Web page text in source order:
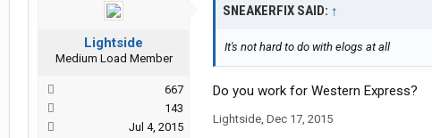
Lightside
Medium Load Member
667
143
Jul 4, 2015
SNEAKERFIX SAID: ↑
It's not hard to do with elogs at all
Do you work for Western Express?
Lightside, Dec 17, 2015